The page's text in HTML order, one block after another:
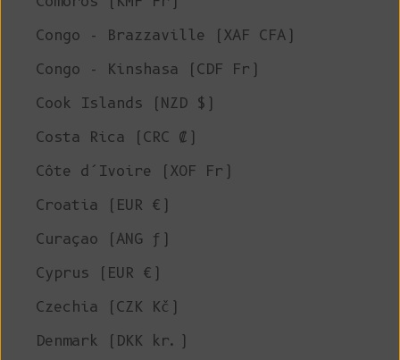
Congo - Brazzaville (XAF CFA)
Congo - Kinshasa (CDF Fr)
Cook Islands (NZD $)
Costa Rica (CRC ₡)
Côte d’Ivoire (XOF Fr)
Croatia (EUR €)
Curaçao (ANG ƒ)
Cyprus (EUR €)
Czechia (CZK Kč)
Denmark (DKK kr.)